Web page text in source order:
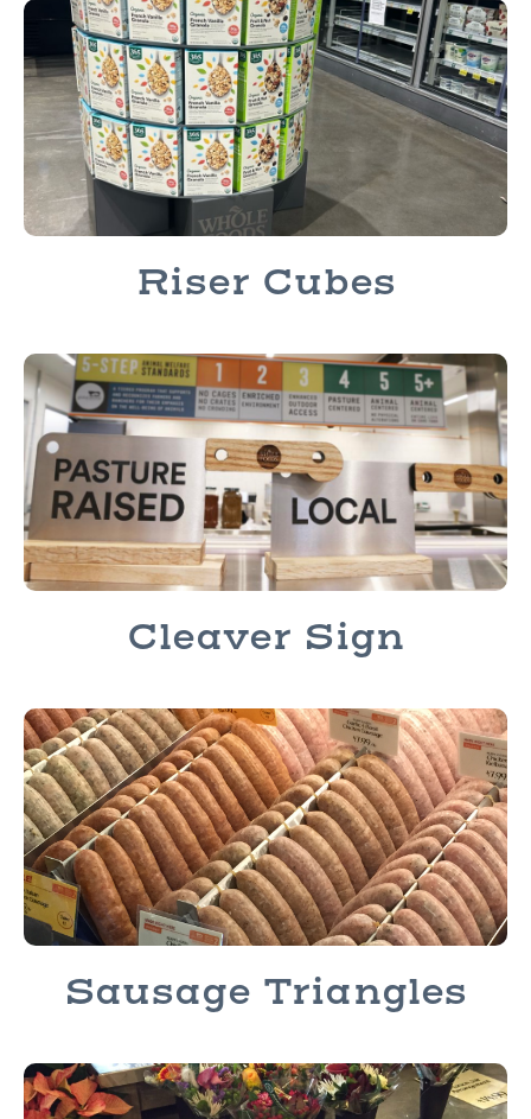
Riser Cubes
Cleaver Sign
Sausage Triangles